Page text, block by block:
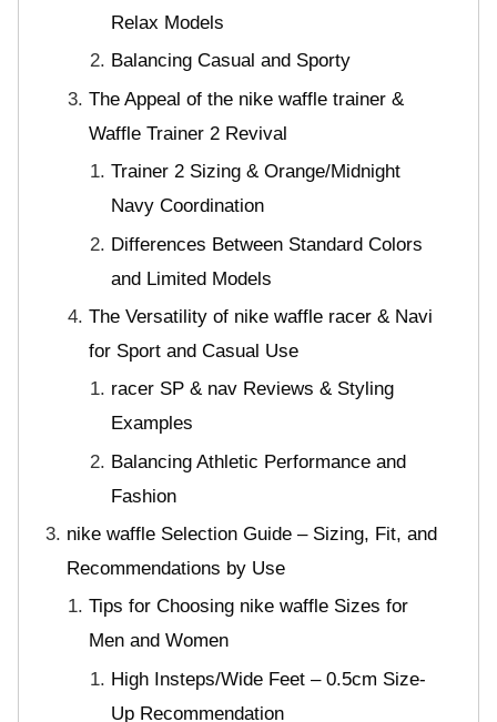
Relax Models
Balancing Casual and Sporty
The Appeal of the nike waffle trainer &
Waffle Trainer 2 Revival
Trainer 2 Sizing & Orange/Midnight
Navy Coordination
Differences Between Standard Colors
and Limited Models
The Versatility of nike waffle racer & Navi
for Sport and Casual Use
racer SP & nav Reviews & Styling
Examples
Balancing Athletic Performance and
Fashion
nike waffle Selection Guide – Sizing, Fit, and
Recommendations by Use
Tips for Choosing nike waffle Sizes for
Men and Women
High Insteps/Wide Feet – 0.5cm Size-
Up Recommendation